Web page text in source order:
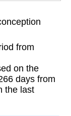
from
on the
days from
the last